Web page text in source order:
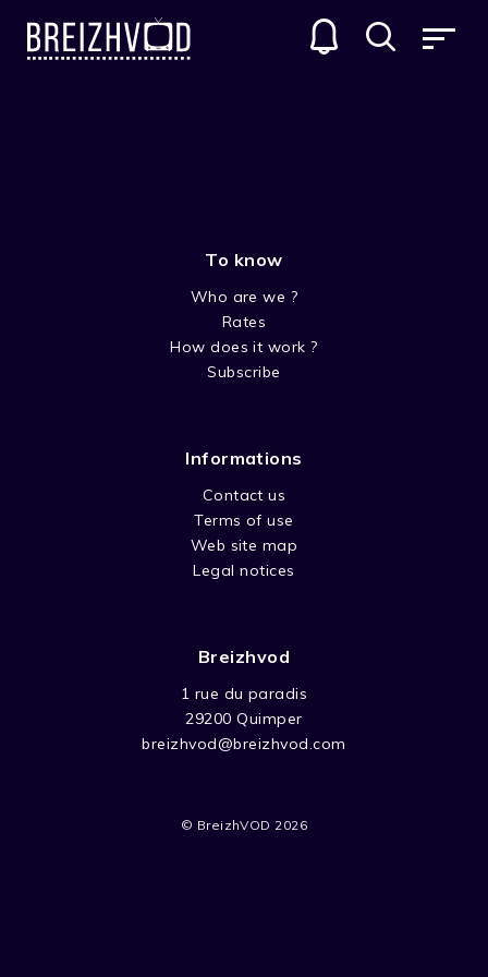
To know
Who are we ?
Rates
How does it work ?
Subscribe
Informations
Contact us
Terms of use
Web site map
Legal notices
Breizhvod
1 rue du paradis
29200 Quimper
breizhvod@breizhvod.com
© BreizhVOD 2026